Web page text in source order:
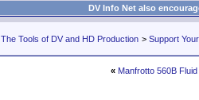
DV Info Net also
The Tools of DV and HD Production > Support
« Manfrotto 560B